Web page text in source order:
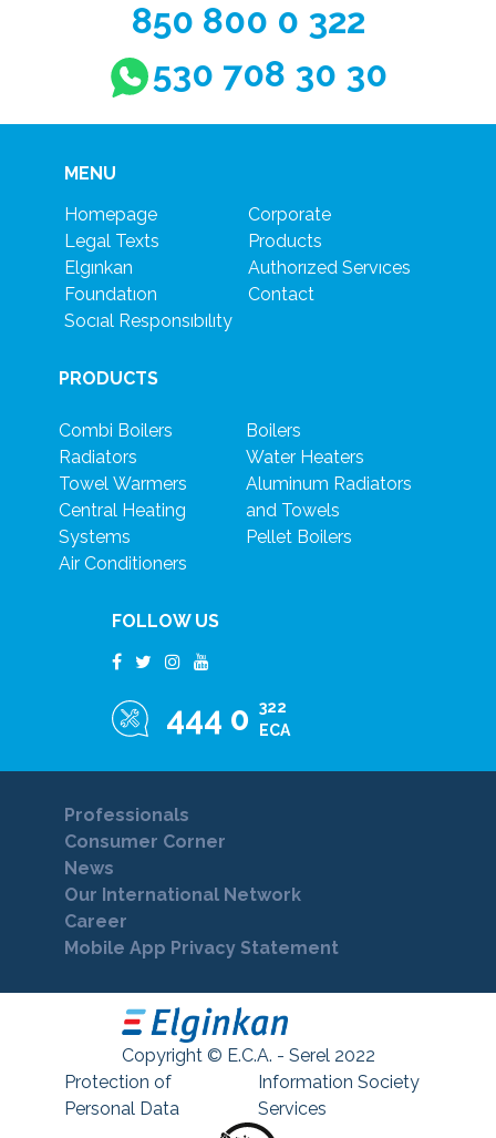
850 800 0 322
530 708 30 30
MENU
Homepage
Legal Texts
Elgınkan
Foundatıon
Socıal Responsıbılıty
Corporate
Products
Authorızed Servıces
Contact
PRODUCTS
Combi Boilers
Radiators
Towel Warmers
Central Heating
Systems
Air Conditioners
Boilers
Water Heaters
Aluminum Radiators
and Towels
Pellet Boilers
FOLLOW US
444 0
322
ECA
Professionals
Consumer Corner
News
Our International Network
Career
Mobile App Privacy Statement
Copyright © E.C.A. - Serel 2022
Protection of
Personal Data
Information Society
Services